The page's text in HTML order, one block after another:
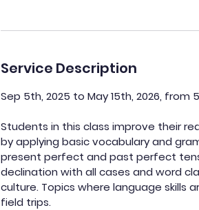
Service Description
Sep 5th, 2025 to May 15th, 2026, from
Students in this class improve their
by applying basic vocabulary and
present perfect and past perfect
declination with all cases and word
culture. Topics where language skills
field trips.